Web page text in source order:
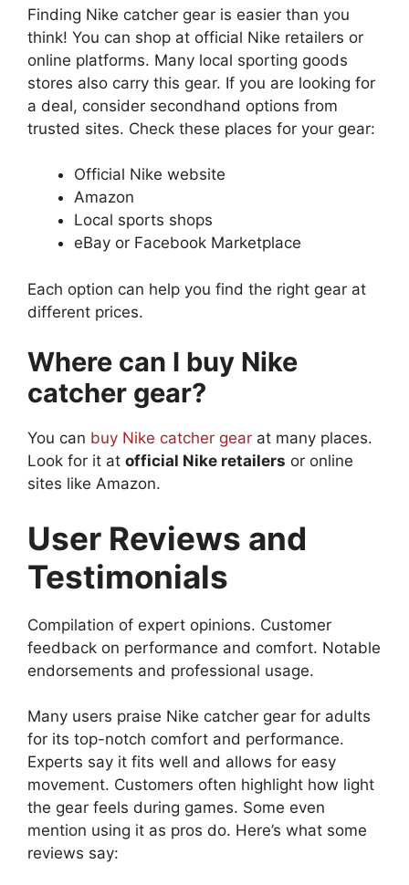
Finding Nike catcher gear is easier than you
think! You can shop at official Nike retailers or
online platforms. Many local sporting goods
stores also carry this gear. If you are looking for
a deal, consider secondhand options from
trusted sites. Check these places for your gear:
Official Nike website
Amazon
Local sports shops
eBay or Facebook Marketplace
Each option can help you find the right gear at
different prices.
Where can I buy Nike
catcher gear?
You can buy Nike catcher gear at many places.
Look for it at official Nike retailers or online
sites like Amazon.
User Reviews and
Testimonials
Compilation of expert opinions. Customer
feedback on performance and comfort. Notable
endorsements and professional usage.
Many users praise Nike catcher gear for adults
for its top-notch comfort and performance.
Experts say it fits well and allows for easy
movement. Customers often highlight how light
the gear feels during games. Some even
mention using it as pros do. Here’s what some
reviews say: